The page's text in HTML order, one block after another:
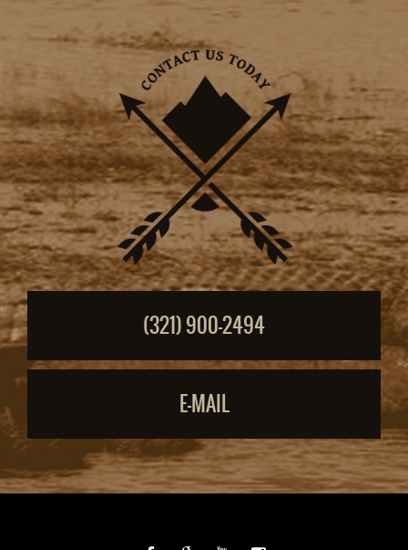
(321) 900-2494
E-MAIL